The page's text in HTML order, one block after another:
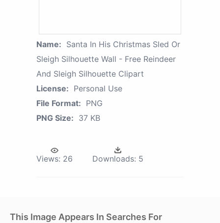
Name: Santa In His Christmas Sled Or
Sleigh Silhouette Wall - Free Reindeer
And Sleigh Silhouette Clipart
License: Personal Use
File Format: PNG
PNG Size: 37 KB
Views: 26 Downloads: 5
This Image Appears In Searches For